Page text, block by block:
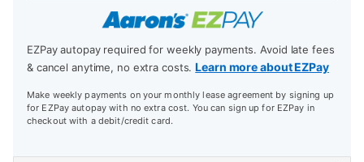
EZPay autopay required for weekly payments. Avoid late fees
& cancel anytime, no extra costs.Learn more about EZPay
Make weekly payments on your monthly lease agreement by signing up
for EZPay autopay with no extra cost. You can sign up for EZPay in
checkout with a debit/credit card.